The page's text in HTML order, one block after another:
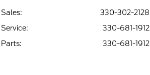
Sales:
330-302-2128
Service:
330-681-1912
Parts: 330-681-1912